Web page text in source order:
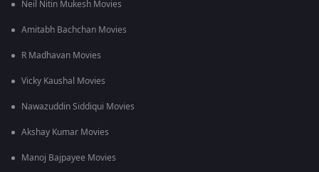
Neil Nitin Mukesh Movies
Amitabh Bachchan Movies
R Madhavan Movies
Vicky Kaushal Movies
Nawazuddin Siddiqui Movies
Akshay Kumar Movies
Manoj Bajpayee Movies